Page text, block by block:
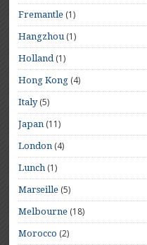
Fremantle (1)
Hangzhou(1)
Holland(1)
Hong Kong (4)
Italy(5)
Japan (11)
London (4)
Lunch (1)
Marseille (5)
Melbourne (18)
Morocco (2)